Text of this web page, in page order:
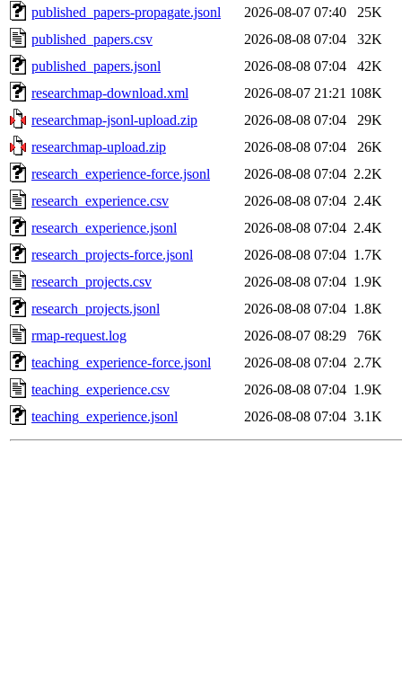
published_papers-propagate.jsonl
2026-08-07 07:40
25K
published_papers.csv
2026-08-08 07:04
32K
published_papers.jsonl
2026-08-08 07:04
42K
researchmap-download.xml
2026-08-07 21:21 108K
researchmap-jsonl-upload.zip
2026-08-08 07:04
29K
researchmap-upload.zip
2026-08-08 07:04
26K
research_experience-force.jsonl
2026-08-08 07:04 2.2K
research_experience.csv
2026-08-08 07:04 2.4K
research_experience.jsonl
2026-08-08 07:04 2.4K
research_projects-force.jsonl
2026-08-08 07:04 1.7K
research_projects.csv
2026-08-08 07:04 1.9K
research_projects.jsonl
2026-08-08 07:04 1.8K
rmap-request.log
2026-08-07 08:29
76K
teaching_experience-force.jsonl
2026-08-08 07:04 2.7K
teaching_experience.csv
2026-08-08 07:04 1.9K
teaching_experience.jsonl
2026-08-08 07:04 3.1K